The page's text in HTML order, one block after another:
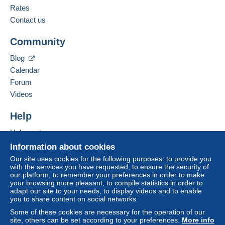
Zone 6
Zone 7
This zone includesone country.
Registered postal parcel (tracking)
Contact the seller
Information about cookies
Our site uses cookies for the following purposes: to provide you
with the services you have requested, to ensure the security of
our platform, to remember your preferences in order to make
your browsing more pleasant, to compile statistics in order to
adapt our site to your needs, to display videos and to enable
you to share content on social networks.
Some of these cookies are necessary for the operation of our
site, others can be set according to your preferences. More info
Rates
Contact us
Community
Blog
Calendar
Forum
Videos
Help
Help centre
Buying on Delcampe
Selling on Delcampe
A secure website